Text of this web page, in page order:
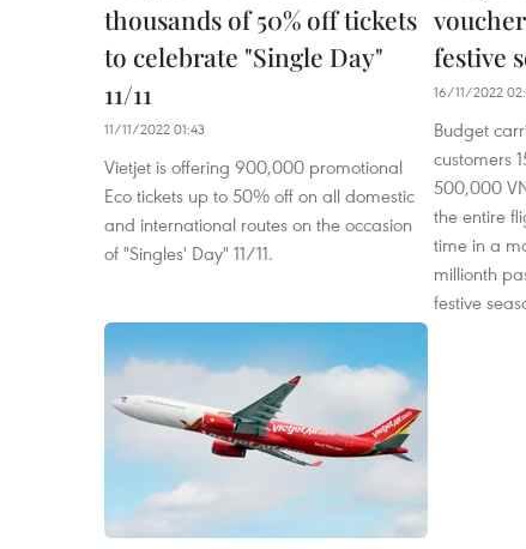
thousands of 50% off tickets
to celebrate "Single Day"
11/11
11/11/2022 01:43
Vietjet is offering 900,000 promotional
Eco tickets up to 50% off on all domestic
and international routes on the occasion
of "Singles' Day" 11/11.
festive
16/11/2022
Budget
customers
500,000
the entire
time in a
millionth
festive